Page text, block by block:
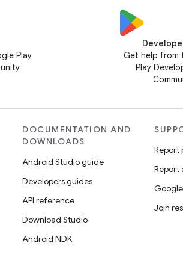
Play
Get help from
Play
DOCUMENTATION AND
DOWNLOADS
Android Studio guide
Developers guides
API reference
Download Studio
Android NDK
Report
Report
Join